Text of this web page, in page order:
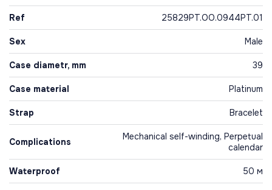
Ref 25829PT.OO.0944PT.01
Sex Male
Case diametr, mm 39
Case material Platinum
Strap Bracelet
Complications
Mechanical self-winding, Perpetual
calendar
Waterproof 50 м